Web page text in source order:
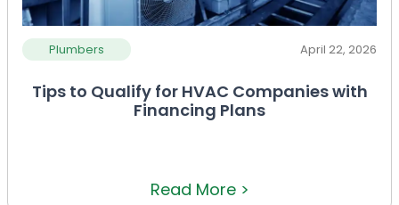
Plumbers April 22, 2026
Tips to Qualify for HVAC Companies with
Financing Plans
Read More >